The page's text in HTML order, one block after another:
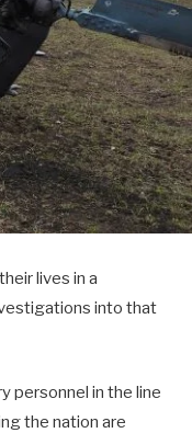
lives in a
into that
personnel in the line
the nation are